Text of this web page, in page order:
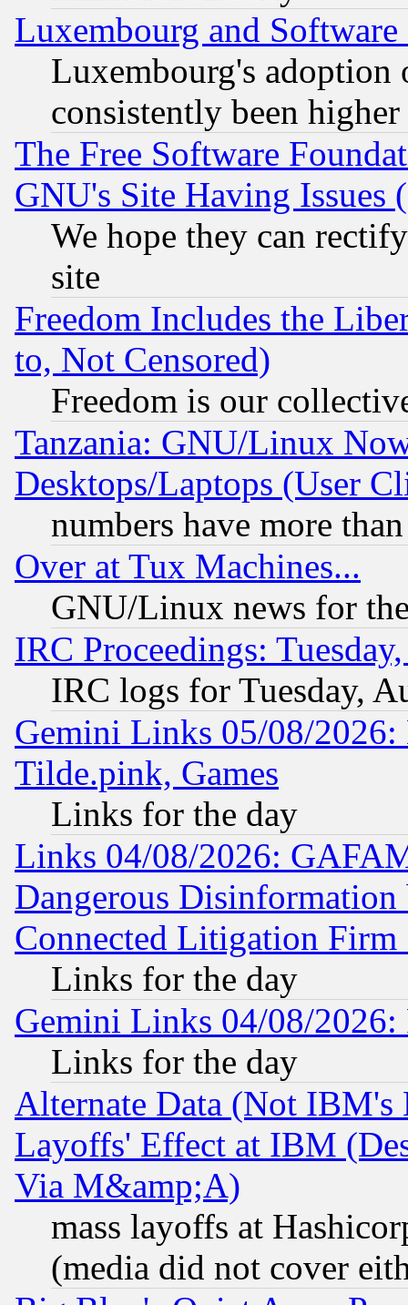
Luxembourg and Software
Luxembourg's
consistently been
The Free Software
GNU's Site Having Issues
We hope they can
site
Freedom Includes the
to, Not Censored)
Freedom is our
Tanzania: GNU/Linux
Desktops/Laptops (User
numbers have more
Over at Tux Machines...
GNU/Linux news for
IRC Proceedings:
IRC logs for Tuesday,
Gemini Links 05/08/2026:
Tilde.pink, Games
Links for the day
Links 04/08/2026:
Dangerous
Connected Litigation
Links for the day
Gemini Links 04/08/
Links for the day
Alternate Data (Not IBM's
Layoffs' Effect at IBM
Via M&amp;A)
mass layoffs at
(media did not cover